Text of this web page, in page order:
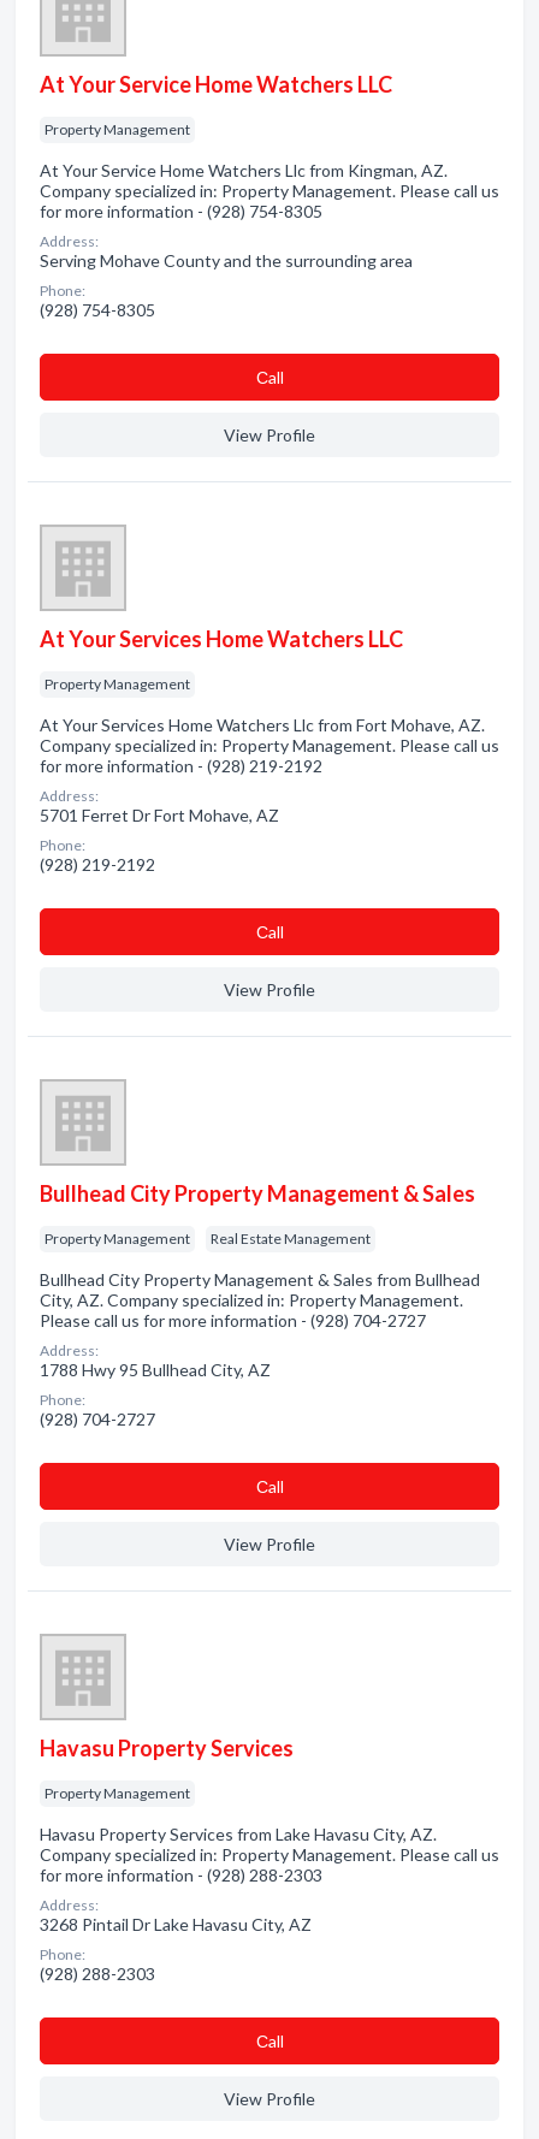
At Your Service Home Watchers LLC
Property Management
At Your Service Home Watchers Llc from Kingman, AZ.
Company specialized in: Property Management. Please call us
for more information - (928) 754-8305
Address:
Serving Mohave County and the surrounding area
Phone:
(928) 754-8305
Сall
View Profile
At Your Services Home Watchers LLC
Property Management
At Your Services Home Watchers Llc from Fort Mohave, AZ.
Company specialized in: Property Management. Please call us
for more information - (928) 219-2192
Address:
5701 Ferret Dr Fort Mohave, AZ
Phone:
(928) 219-2192
Сall
View Profile
Bullhead City Property Management & Sales
Property Management Real Estate Management
Bullhead City Property Management & Sales from Bullhead
City, AZ. Company specialized in: Property Management.
Please call us for more information - (928) 704-2727
Address:
1788 Hwy 95 Bullhead City, AZ
Phone:
(928) 704-2727
Сall
View Profile
Havasu Property Services
Property Management
Havasu Property Services from Lake Havasu City, AZ.
Company specialized in: Property Management. Please call us
for more information - (928) 288-2303
Address:
3268 Pintail Dr Lake Havasu City, AZ
Phone:
(928) 288-2303
Сall
View Profile